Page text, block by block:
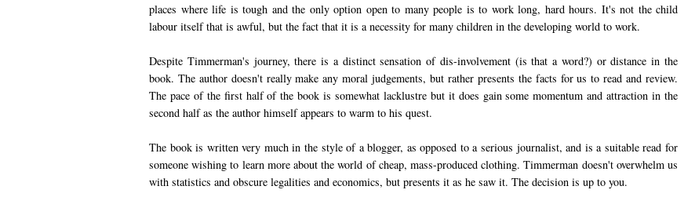
places where life is tough and the only option open to many people is to work long, hard hours. It's not the child
labour itself that is awful, but the fact that it is a necessity for many children in the developing world to work.
Despite Timmerman's journey, there is a distinct sensation of dis-involvement (is that a word?) or distance in the
book. The author doesn't really make any moral judgements, but rather presents the facts for us to read and review.
The pace of the first half of the book is somewhat lacklustre but it does gain some momentum and attraction in the
second half as the author himself appears to warm to his quest.
The book is written very much in the style of a blogger, as opposed to a serious journalist, and is a suitable read for
someone wishing to learn more about the world of cheap, mass-produced clothing. Timmerman doesn't overwhelm us
with statistics and obscure legalities and economics, but presents it as he saw it. The decision is up to you.